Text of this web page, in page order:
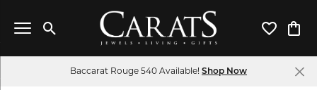
Toggle Search Menu Toggle
Baccarat Rouge 540 Available! Shop Now